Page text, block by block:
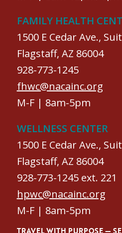
FAMILY HEALTH
1500 E Cedar Ave.,
Flagstaff, AZ 86004
928-773-1245
fhwc@nacainc.org
M-F | 8am-5pm
WELLNESS CENTER
1500 E Cedar Ave.,
Flagstaff, AZ 86004
928-773-1245 ext. 221
hpwc@nacainc.org
M-F | 8am-5pm
TRAVEL WITH PURPOSE —